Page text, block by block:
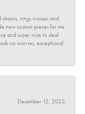
rings crosses and
new custom pieces for me
and super nice to deal
no worries, exceptional
December 12, 2022